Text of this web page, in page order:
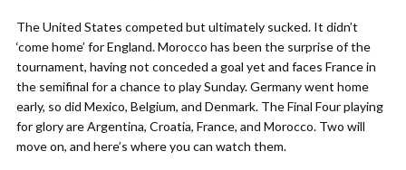
The United States competed but ultimately sucked. It didn’t
‘come home’ for England. Morocco has been the surprise of the
tournament, having not conceded a goal yet and faces France in
the semifinal for a chance to play Sunday. Germany went home
early, so did Mexico, Belgium, and Denmark. The Final Four playing
for glory are Argentina, Croatia, France, and Morocco. Two will
move on, and here’s where you can watch them.